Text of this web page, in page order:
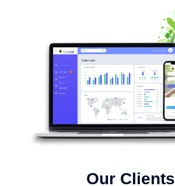
Our Clients